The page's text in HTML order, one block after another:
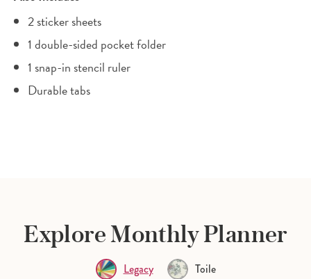
2 sticker sheets
1 double-sided pocket folder
1 snap-in stencil ruler
Durable tabs
Explore Monthly Planner
Legacy Toile